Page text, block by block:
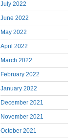
July 2022
June 2022
May 2022
April 2022
March 2022
February 2022
January 2022
December 2021
November 2021
October 2021